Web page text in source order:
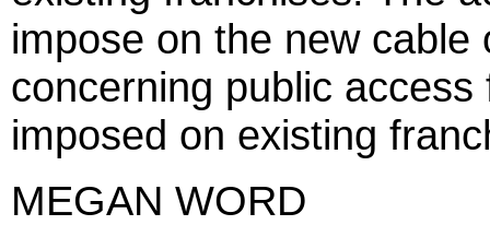
impose on the new
concerning public
imposed on existing
MEGAN WORD